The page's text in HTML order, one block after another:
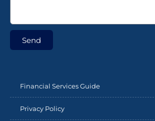
Send
Financial Services Guide
Privacy Policy